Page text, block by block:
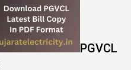
PGVCL